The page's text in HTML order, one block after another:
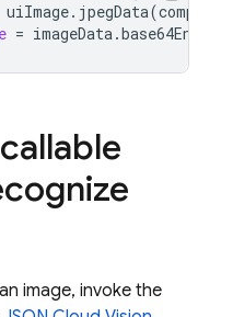
uiImage. jpegData(
= imageData.
image, invoke the